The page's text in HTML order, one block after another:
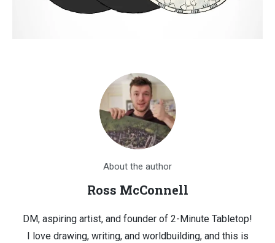
About the author
Ross McConnell
DM, aspiring artist, and founder of 2-Minute Tabletop!
I love drawing, writing, and worldbuilding, and this is